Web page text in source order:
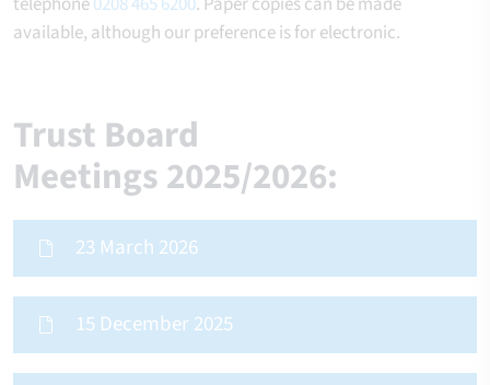
available, although our preference is for electronic.
Trust Board
Meetings2025/2026:
23 March 2026
15 December 2025